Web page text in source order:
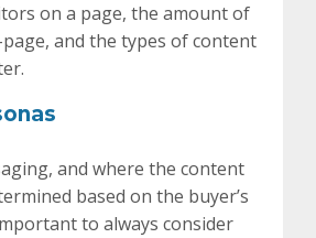
on a page, the amount of
and the types of content
and where the content
based on the buyer’s
to always consider